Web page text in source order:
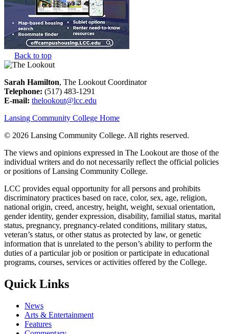
Back to top
Sarah Hamilton, The Lookout Coordinator
Telephone: (517) 483-1291
E-mail: thelookout@lcc.edu
Lansing Community College Home
© 2026 Lansing Community College. All rights reserved.
The views and opinions expressed in The Lookout are those of the
individual writers and do not necessarily reflect the official policies
or positions of Lansing Community College.
LCC provides equal opportunity for all persons and prohibits
discriminatory practices based on race, color, sex, age, religion,
national origin, creed, ancestry, height, weight, sexual orientation,
gender identity, gender expression, disability, familial status, marital
status, pregnancy, pregnancy-related conditions, military status,
veteran’s status, or other status as protected by law, or genetic
information that is unrelated to the person’s ability to perform the
duties of a particular job or position or participate in educational
programs, courses, services or activities offered by the College.
Quick Links
News
Arts & Entertainment
Features